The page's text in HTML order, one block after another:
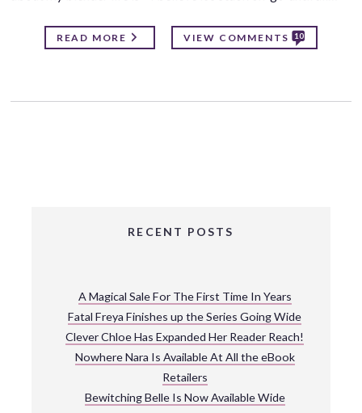
READ MORE VIEW COMMENTS 10
RECENT POSTS
A Magical Sale For The First Time In Years
Fatal Freya Finishes up the Series Going Wide
Clever Chloe Has Expanded Her Reader Reach!
Nowhere Nara Is Available At All the eBook
Retailers
Bewitching Belle Is Now Available Wide